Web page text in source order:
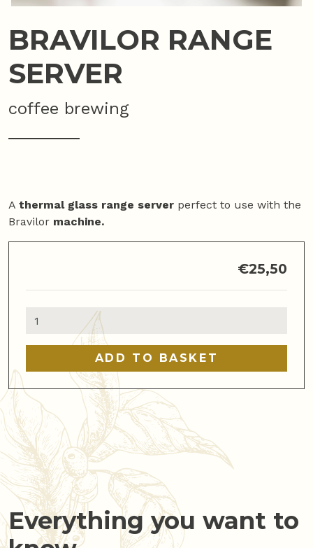
BRAVILOR RANGE
SERVER
coffee brewing
A thermal glass range server perfect to use with the
Bravilor machine.
€25,50
Bravilor
server
ADD TO BASKET
Everything you want to